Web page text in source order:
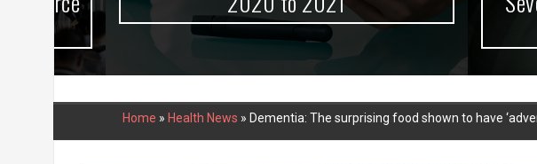
Home » Health News » Dementia: The surprising food shown to have